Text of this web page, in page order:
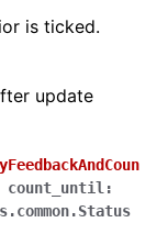
is ticked.
update
count_until :